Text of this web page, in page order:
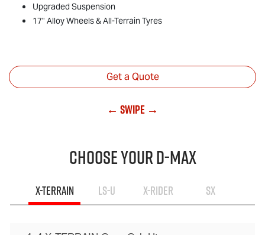
Upgraded Suspension
17" Alloy Wheels & All-Terrain Tyres
Get a Quote
← Swipe →